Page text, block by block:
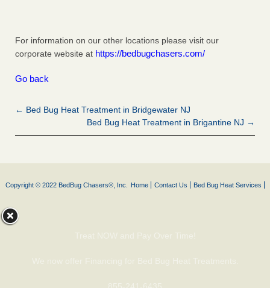
For information on our other locations please visit our
corporate website at https://bedbugchasers.com/
Go back
← Bed Bug Heat Treatment in Bridgewater NJ
Bed Bug Heat Treatment in Brigantine NJ →
Copyright © 2022 BedBug Chasers®, Inc. Home Contact Us Bed Bug Heat Services